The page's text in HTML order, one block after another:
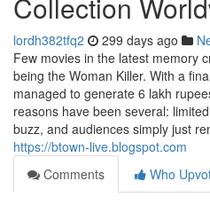
lordh382tfq2 299 days ago
Few movies in the latest memory
being the Woman Killer. With a
managed to generate 6 lakh
reasons have been several:
buzz, and audiences simply just
https://btown-live.blogspot.com
Comments
Who